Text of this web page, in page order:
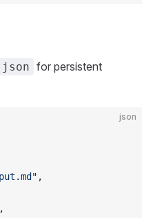
for persistent
json
,
,